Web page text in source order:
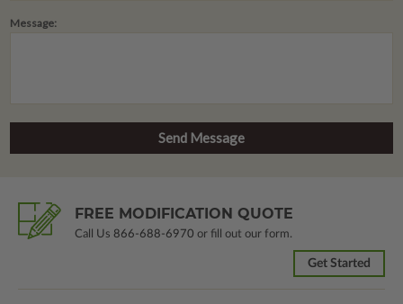
Message:
FREE MODIFICATION QUOTE
Call Us 866-688-6970 or fill out our form.
Get Started